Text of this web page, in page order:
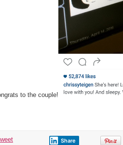
to the couple!
Share